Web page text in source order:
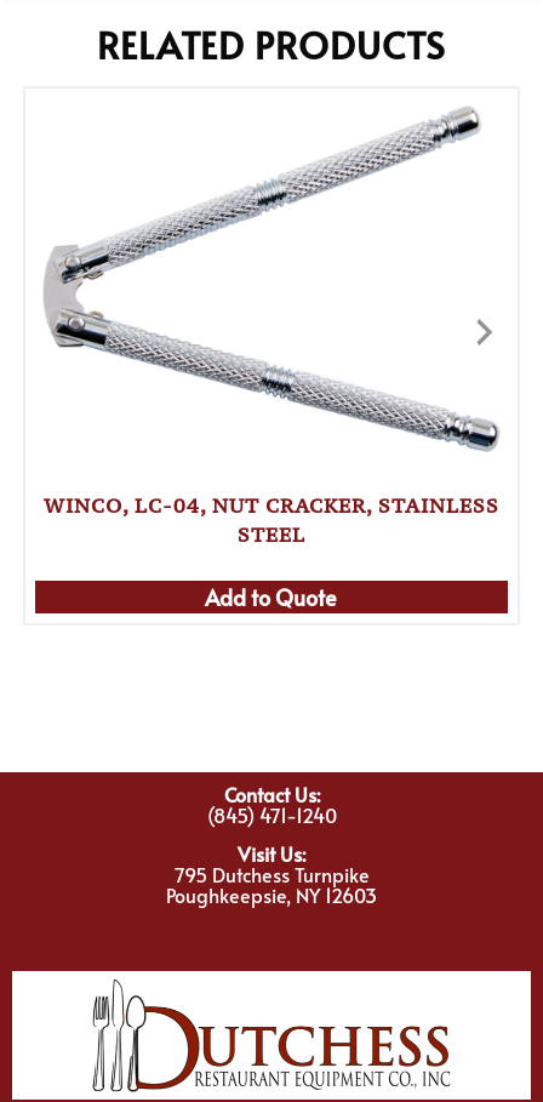
RELATED PRODUCTS
WINCO, LC-04, NUT CRACKER, STAINLESS
STEEL
Add to Quote
Contact Us:
(845) 471-1240
Visit Us:
795 Dutchess Turnpike
Poughkeepsie, NY 12603